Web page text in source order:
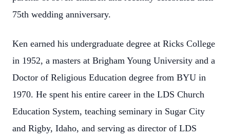
75th wedding anniversary.
Ken earned his undergraduate degree at Ricks College
in 1952, a masters at Brigham Young University and a
Doctor of Religious Education degree from BYU in
1970. He spent his entire career in the LDS Church
Education System, teaching seminary in Sugar City
and Rigby, Idaho, and serving as director of LDS